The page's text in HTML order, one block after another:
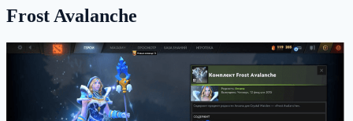
Frost Avalanche